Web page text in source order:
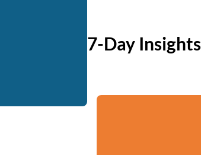
7-Day Insights